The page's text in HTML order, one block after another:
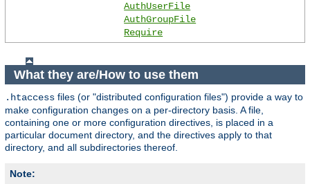
AuthUserFile
AuthGroupFile
Require
What they are/How to use them
.htaccess files (or "distributed configuration files") provide a way to
make configuration changes on a per-directory basis. A file,
containing one or more configuration directives, is placed in a
particular document directory, and the directives apply to that
directory, and all subdirectories thereof.
Note: